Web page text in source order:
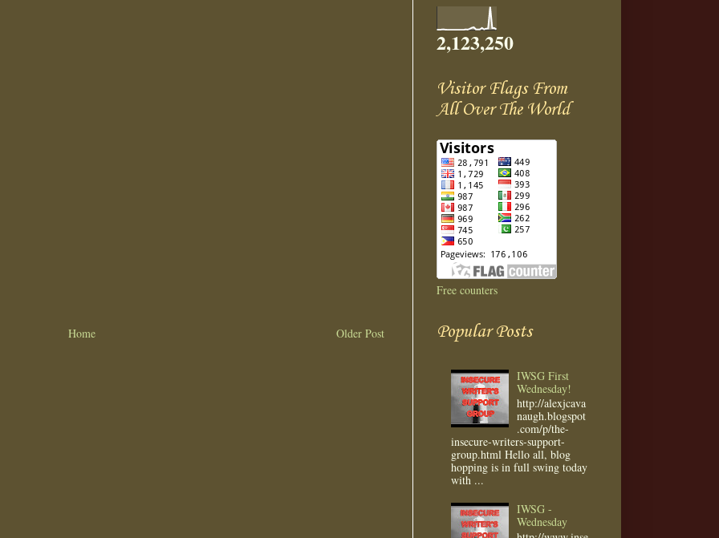
Older Post
Home
2,123,250
Visitor Flags From
All Over The World
Free counters
Popular Posts
IWSG First
Wednesday!
http://alexjcava
naugh.blogspot
.com/p/the-
insecure-writers-support-
group.html Hello all, blog
hopping is in full swing today
with ...
IWSG -
Wednesday